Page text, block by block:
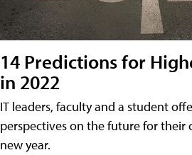
14 Predictions for
in 2022
IT leaders, faculty and a student
perspectives on the future for their
new year.